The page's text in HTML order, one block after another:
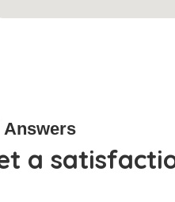
Answers
a